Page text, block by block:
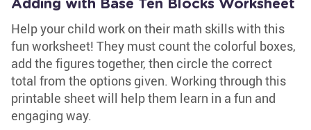
Adding with Base Ten Blocks Worksheet
Help your child work on their math skills with this
fun worksheet! They must count the colorful boxes,
add the figures together, then circle the correct
total from the options given. Working through this
printable sheet will help them learn in a fun and
engaging way.